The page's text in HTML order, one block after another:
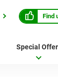
Find
Special